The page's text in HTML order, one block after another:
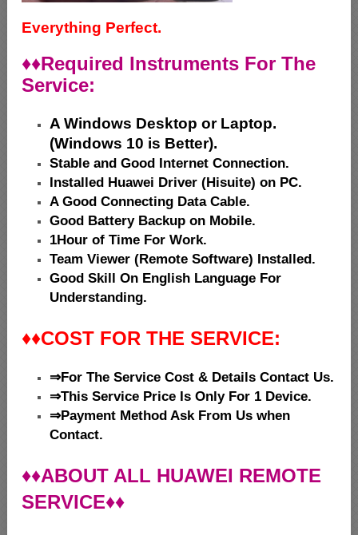
Everything Perfect.
♦♦Required Instruments For The
Service:
A Windows Desktop or Laptop.
(Windows 10 is Better).
Stable and Good Internet Connection.
Installed Huawei Driver (Hisuite) on PC.
A Good Connecting Data Cable.
Good Battery Backup on Mobile.
1Hour of Time For Work.
Team Viewer (Remote Software) Installed.
Good Skill On English Language For
Understanding.
♦♦COST FOR THE SERVICE:
⇒For The Service Cost & Details Contact Us.
⇒This Service Price Is Only For 1 Device.
⇒Payment Method Ask From Us when
Contact.
♦♦ABOUT ALL HUAWEI REMOTE
SERVICE♦♦